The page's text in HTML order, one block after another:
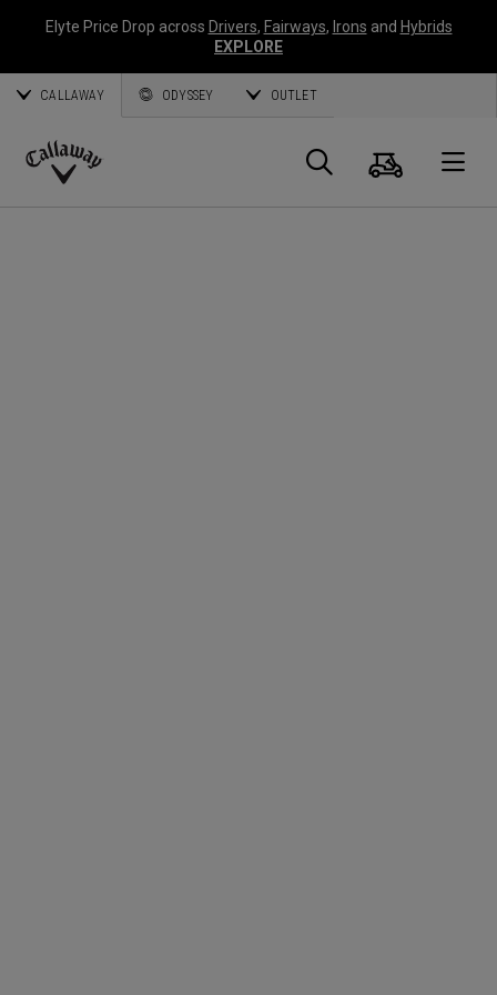
Elyte Price Drop across Drivers, Fairways, Irons and Hybrids
EXPLORE
CALLAWAY ODYSSEY OUTLET
Callaway
Search
Cart